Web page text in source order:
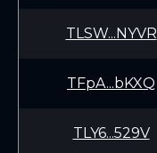
TLSW...NYVR
TFpA...bKXQ
TLY6...529V